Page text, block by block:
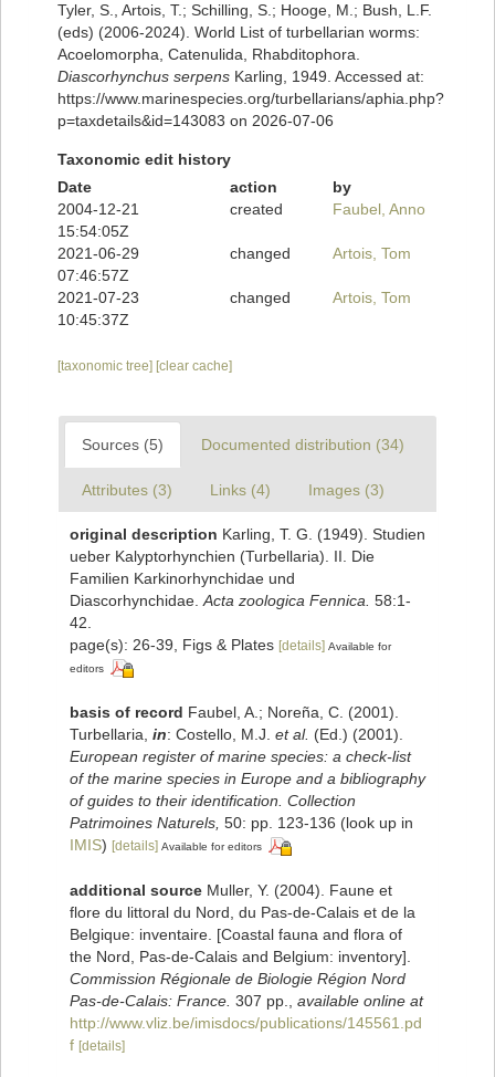
Tyler, S., Artois, T.; Schilling, S.; Hooge, M.; Bush, L.F.
(eds) (2006-2024). World List of turbellarian worms:
Acoelomorpha, Catenulida, Rhabditophora.
Diascorhynchus serpens Karling, 1949. Accessed at:
https://www.marinespecies.org/turbellarians/aphia.php?
p=taxdetails&id=143083 on 2026-07-06
Taxonomic edit history
Date
action
by
2004-12-21
15:54:05Z
created Faubel, Anno
2021-06-29
07:46:57Z
changed Artois, Tom
2021-07-23
10:45:37Z
changed Artois, Tom
[taxonomic tree] [clear cache]
Sources (5) Documented distribution (34)
Attributes (3) Links (4) Images (3)
original description Karling, T. G. (1949). Studien
ueber Kalyptorhynchien (Turbellaria). II. Die
Familien Karkinorhynchidae und
Diascorhynchidae. Acta zoologica Fennica. 58:1-
42.
page(s): 26-39, Figs & Plates [details] Available for
editors
basis of record Faubel, A.; Noreña, C. (2001).
Turbellaria, in: Costello, M.J. et al. (Ed.) (2001).
European register of marine species: a check-list
of the marine species in Europe and a bibliography
of guides to their identification. Collection
Patrimoines Naturels, 50: pp. 123-136 (look up in
IMIS) [details] Available for editors
additional source Muller, Y. (2004). Faune et
flore du littoral du Nord, du Pas-de-Calais et de la
Belgique: inventaire. [Coastal fauna and flora of
the Nord, Pas-de-Calais and Belgium: inventory].
Commission Régionale de Biologie Région Nord
Pas-de-Calais: France. 307 pp.
available online at
http://www.vliz.be/imisdocs/publications/145561.pd
f [details]